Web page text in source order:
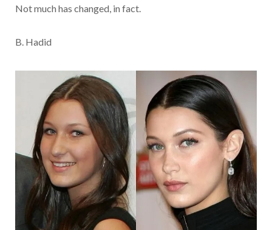
Not much has changed, in fact.
B. Hadid